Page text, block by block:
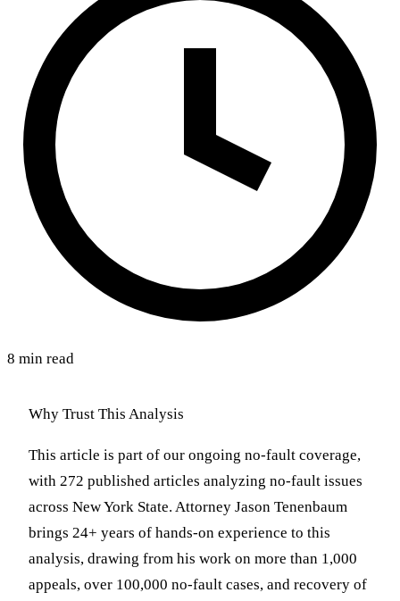
8 min read
Why Trust This Analysis
This article is part of our ongoing no-fault coverage,
with 272 published articles analyzing no-fault issues
across New York State. Attorney Jason Tenenbaum
brings 24+ years of hands-on experience to this
analysis, drawing from his work on more than 1,000
appeals, over 100,000 no-fault cases, and recovery of